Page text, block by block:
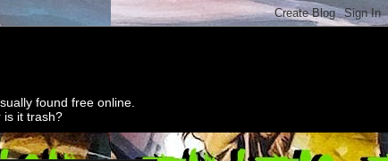
found free online.
is it trash?